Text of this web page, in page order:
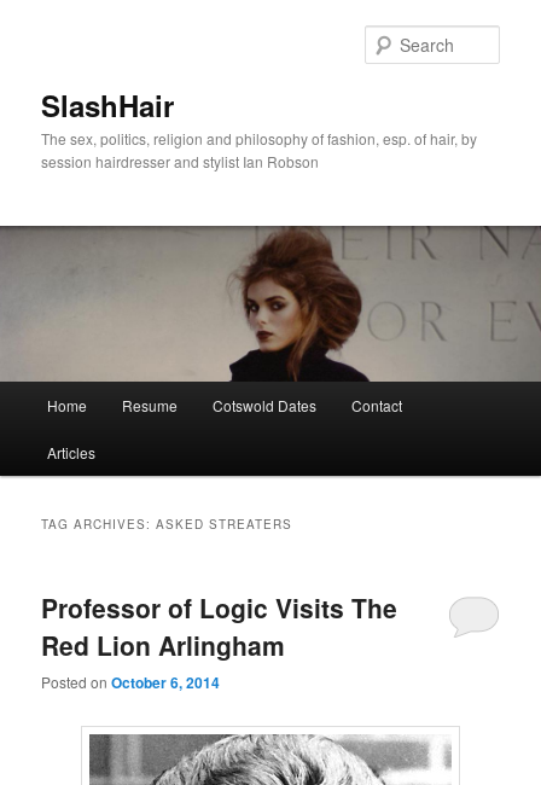
SlashHair
The sex, politics, religion and philosophy of fashion, esp. of hair, by
session hairdresser and stylist Ian Robson
Home Resume Cotswold Dates Contact
Articles
TAG ARCHIVES:ASKED STREATERS
Professor of Logic Visits The
Red Lion Arlingham
Posted onOctober 6, 2014